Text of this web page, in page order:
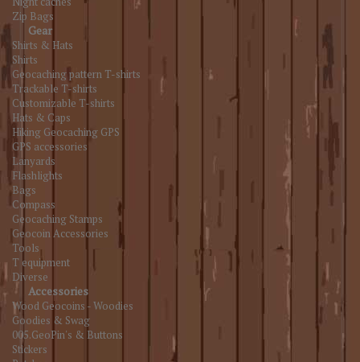
Zip Bags
Gear
Shirts & Hats
Shirts
Geocaching pattern T-shirts
Trackable T-shirts
Customizable T-shirts
Hats & Caps
Hiking Geocaching GPS
GPS accessories
Lanyards
Flashlights
Bags
Compass
Geocaching Stamps
Geocoin Accessories
Tools
T equipment
Diverse
Accessories
Wood Geocoins - Woodies
Goodies & Swag
005.GeoPin's & Buttons
Stickers